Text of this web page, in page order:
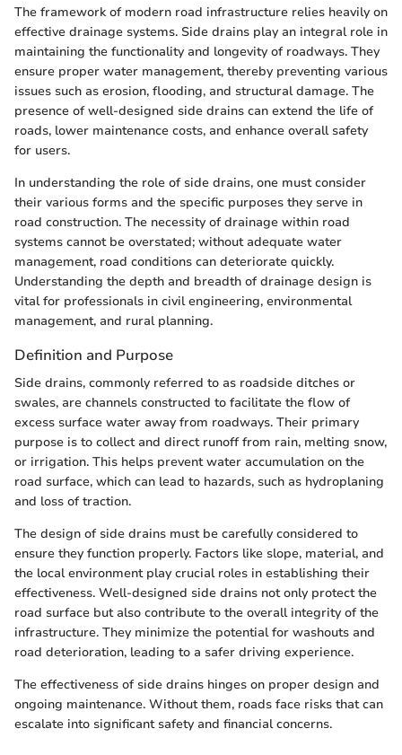
The framework of modern road infrastructure relies heavily on
effective drainage systems. Side drains play an integral role in
maintaining the functionality and longevity of roadways. They
ensure proper water management, thereby preventing various
issues such as erosion, flooding, and structural damage. The
presence of well-designed side drains can extend the life of
roads, lower maintenance costs, and enhance overall safety
for users.
In understanding the role of side drains, one must consider
their various forms and the specific purposes they serve in
road construction. The necessity of drainage within road
systems cannot be overstated; without adequate water
management, road conditions can deteriorate quickly.
Understanding the depth and breadth of drainage design is
vital for professionals in civil engineering, environmental
management, and rural planning.
Definition and Purpose
Side drains, commonly referred to as roadside ditches or
swales, are channels constructed to facilitate the flow of
excess surface water away from roadways. Their primary
purpose is to collect and direct runoff from rain, melting snow,
or irrigation. This helps prevent water accumulation on the
road surface, which can lead to hazards, such as hydroplaning
and loss of traction.
The design of side drains must be carefully considered to
ensure they function properly. Factors like slope, material, and
the local environment play crucial roles in establishing their
effectiveness. Well-designed side drains not only protect the
road surface but also contribute to the overall integrity of the
infrastructure. They minimize the potential for washouts and
road deterioration, leading to a safer driving experience.
The effectiveness of side drains hinges on proper design and
ongoing maintenance. Without them, roads face risks that can
escalate into significant safety and financial concerns.